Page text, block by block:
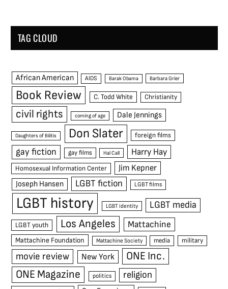
TAG CLOUD
African American AIDS Barak Obama Barbara Grier
Book Review C. Todd White Christianity
civil rights coming of age Dale Jennings
Daughters of Bilitis Don Slater foreign films
gay fiction gay films Hal Call Harry Hay
Homosexual Information Center Jim Kepner
Joseph Hansen LGBT fiction LGBT films
LGBT history LGBT identity LGBT media
LGBT youth Los Angeles Mattachine
Mattachine Foundation Mattachine Society media military
movie review New York
ONE Inc.
ONE Magazine
politics religion